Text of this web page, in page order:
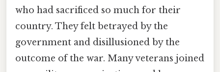
who had sacrificed so much for their
country. They felt betrayed by the
government and disillusioned by the
outcome of the war. Many veterans joined